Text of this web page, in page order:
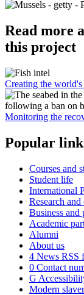
Read more
this project
Creating the
Monitoring the
Popular
Courses and
Student life
International
Research and
Business and
Academic
Alumni
About us
4 News RSS
0 Contact
G
Modern